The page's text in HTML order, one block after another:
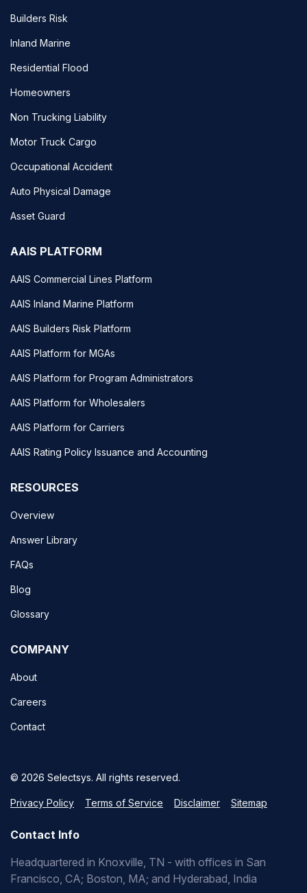
Builders Risk
Inland Marine
Residential Flood
Homeowners
Non Trucking Liability
Motor Truck Cargo
Occupational Accident
Auto Physical Damage
Asset Guard
AAIS PLATFORM
AAIS Commercial Lines Platform
AAIS Inland Marine Platform
AAIS Builders Risk Platform
AAIS Platform for MGAs
AAIS Platform for Program Administrators
AAIS Platform for Wholesalers
AAIS Platform for Carriers
AAIS Rating Policy Issuance and Accounting
RESOURCES
Overview
Answer Library
FAQs
Blog
Glossary
COMPANY
About
Careers
Contact
© 2026 Selectsys. All rights reserved.
Privacy Policy Terms of Service Disclaimer Sitemap
Contact Info
Headquartered in Knoxville, TN - with offices in San
Francisco, CA; Boston, MA; and Hyderabad, India